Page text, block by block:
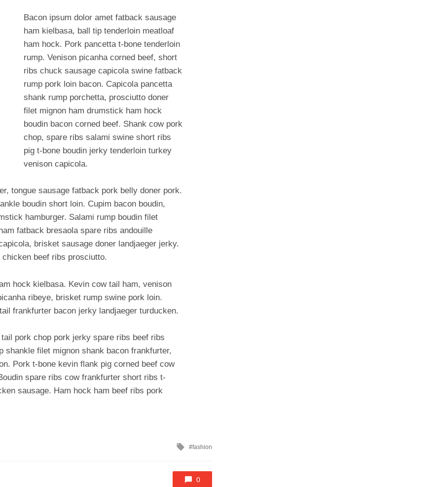
Bacon ipsum dolor amet fatback sausage
ham kielbasa, ball tip tenderloin meatloaf
ham hock. Pork pancetta t-bone tenderloin
rump. Venison picanha corned beef, short
ribs chuck sausage capicola swine fatback
rump pork loin bacon. Capicola pancetta
shank rump porchetta, prosciutto doner
filet mignon ham drumstick ham hock
boudin bacon corned beef. Shank cow pork
chop, spare ribs salami swine short ribs
pig t-bone boudin jerky tenderloin turkey
venison capicola.
tongue sausage fatback pork belly doner pork.
boudin short loin. Cupim bacon boudin,
hamburger. Salami rump boudin filet
fatback bresaola spare ribs andouille
brisket sausage doner landjaeger jerky.
chicken beef ribs prosciutto.
hock kielbasa. Kevin cow tail ham, venison
ribeye, brisket rump swine pork loin.
frankfurter bacon jerky landjaeger turducken.
pork chop pork jerky spare ribs beef ribs
shankle filet mignon shank bacon frankfurter,
Pork t-bone kevin flank pig corned beef cow
spare ribs cow frankfurter short ribs t-
sausage. Ham hock ham beef ribs pork
Tagged
fashion
0